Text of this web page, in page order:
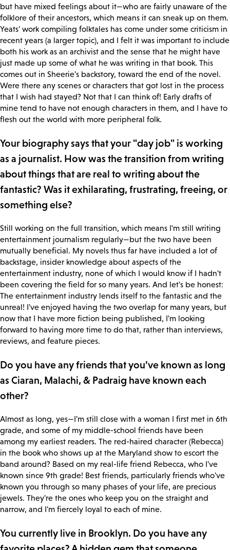
but have mixed feelings about it—who are fairly unaware of the
folklore of their ancestors, which means it can sneak up on them.
Yeats' work compiling folktales has come under some criticism in
recent years (a larger topic), and I felt it was important to include
both his work as an archivist and the sense that he might have
just made up some of what he was writing in that book. This
comes out in Sheerie's backstory, toward the end of the novel.
Were there any scenes or characters that got lost in the process
that I wish had stayed? Not that I can think of! Early drafts of
mine tend to have not enough characters in them, and I have to
flesh out the world with more peripheral folk.
Your biography says that your "day job" is working
as a journalist. How was the transition from writing
about things that are real to writing about the
fantastic? Was it exhilarating, frustrating, freeing, or
something else?
Still working on the full transition, which means I'm still writing
entertainment journalism regularly—but the two have been
mutually beneficial. My novels thus far have included a lot of
backstage, insider knowledge about aspects of the
entertainment industry, none of which I would know if I hadn't
been covering the field for so many years. And let's be honest:
The entertainment industry lends itself to the fantastic and the
unreal! I've enjoyed having the two overlap for many years, but
now that I have more fiction being published, I'm looking
forward to having more time to do that, rather than interviews,
reviews, and feature pieces.
Do you have any friends that you’ve known as long
as Ciaran, Malachi, & Padraig have known each
other?
Almost as long, yes—I'm still close with a woman I first met in 6th
grade, and some of my middle-school friends have been
among my earliest readers. The red-haired character (Rebecca)
in the book who shows up at the Maryland show to escort the
band around? Based on my real-life friend Rebecca, who I've
known since 9th grade! Best friends, particularly friends who've
known you through so many phases of your life, are precious
jewels. They're the ones who keep you on the straight and
narrow, and I'm fiercely loyal to each of mine.
You currently live in Brooklyn. Do you have any